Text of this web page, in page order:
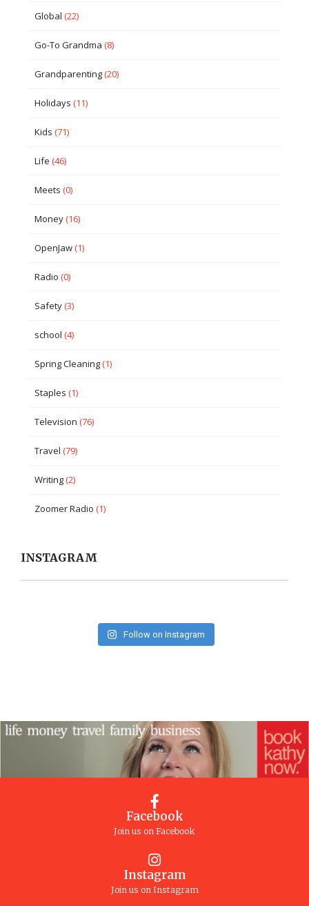
Global (22)
Go-To Grandma (8)
Grandparenting(20)
Holidays (11)
Kids (71)
Life (46)
Meets (0)
Money(16)
OpenJaw(1)
Radio (0)
Safety(3)
school (4)
Spring Cleaning(1)
Staples (1)
Television (76)
Travel (79)
Writing(2)
Zoomer Radio (1)
INSTAGRAM
Follow on Instagram
Facebook
Join us on Facebook
Instagram
Join us on Instagram